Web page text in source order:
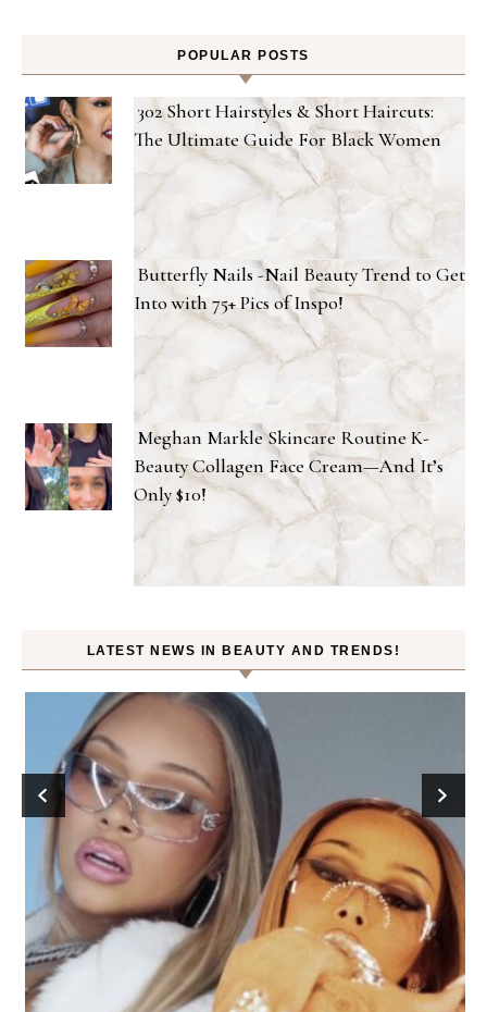
POPULAR POSTS
302 Short Hairstyles & Short Haircuts:
The Ultimate Guide For Black Women
Butterfly Nails -Nail Beauty Trend to Get
Into with 75+ Pics of Inspo!
Meghan Markle Skincare Routine K-
Beauty Collagen Face Cream—And It’s
Only $10!
LATEST NEWS IN BEAUTY AND TRENDS!